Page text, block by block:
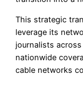
This strategic
leverage its
journalists
nationwide
cable networks